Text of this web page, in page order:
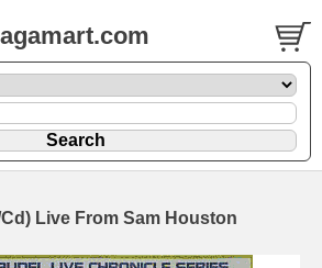
Cd) Live From Sam Houston